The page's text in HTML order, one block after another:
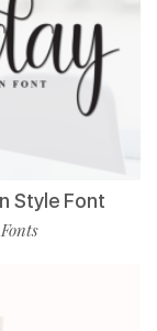
Style Font